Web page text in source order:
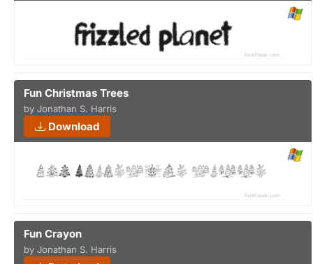
Fun Christmas Trees
by Jonathan S. Harris
Download
Fun Crayon
by Jonathan S. Harris